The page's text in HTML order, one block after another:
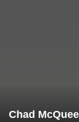
Chad